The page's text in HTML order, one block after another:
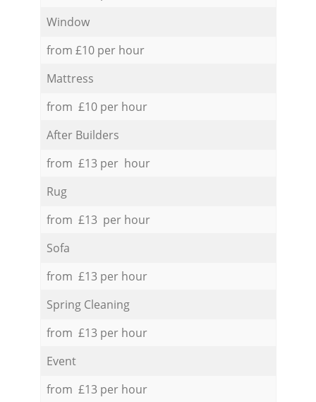
Window
from £10 per hour
Mattress
from £10 per hour
After Builders
from £13 per hour
Rug
from £13 per hour
Sofa
from £13 per hour
Spring Cleaning
from £13 per hour
Event
from £13 per hour